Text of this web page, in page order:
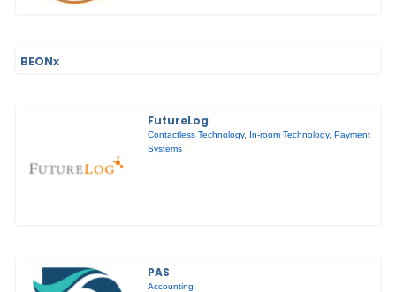
BEONx
FutureLog
Contactless Technology, In-room Technology,Payment
Systems
PAS
Accounting